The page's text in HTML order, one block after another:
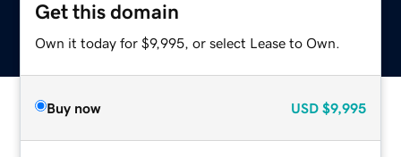
Get this domain
Own it today for $9,995, or select Lease to Own.
Buy now USD $9,995